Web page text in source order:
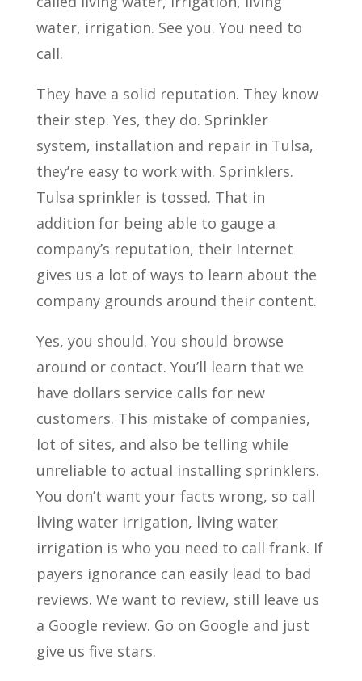
water, irrigation. See you. You need to
call.
They have a solid reputation. They know
their step. Yes, they do. Sprinkler
system, installation and repair in Tulsa,
they’re easy to work with. Sprinklers.
Tulsa sprinkler is tossed. That in
addition for being able to gauge a
company’s reputation, their Internet
gives us a lot of ways to learn about the
company grounds around their content.
Yes, you should. You should browse
around or contact. You’ll learn that we
have dollars service calls for new
customers. This mistake of companies,
lot of sites, and also be telling while
unreliable to actual installing sprinklers.
You don’t want your facts wrong, so call
living water irrigation, living water
irrigation is who you need to call frank. If
payers ignorance can easily lead to bad
reviews. We want to review, still leave us
a Google review. Go on Google and just
give us five stars.